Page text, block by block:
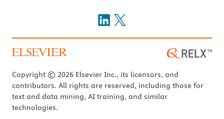
Copyright © 2026 Elsevier Inc., its licensors, and
contributors. All rights are reserved, including those for
text and data mining, AI training, and similar
technologies.